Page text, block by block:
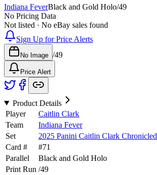
Indiana FeverBlack and Gold Holo/49
No Pricing Data
Not listed · No eBay sales found
Sign Up for Price Alerts
No Image /49
Price Alert
Product Details
Player
Caitlin Clark
Team
Indiana Fever
Set
2025 Panini Caitlin Clark Chronicled
Card #
#71
Parallel
Black and Gold Holo
Print Run /49